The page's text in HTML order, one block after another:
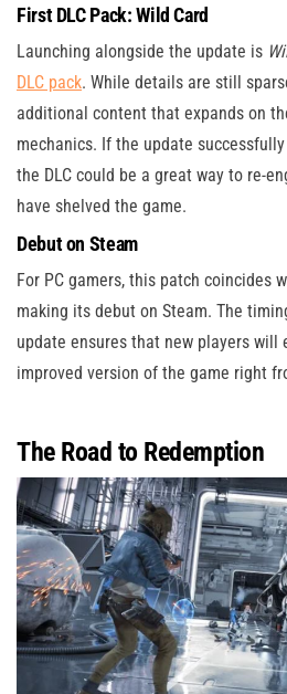
First DLC Pack: Wild Card
Launching alongside the update is
DLC pack. While details are still
additional content that expands on
mechanics. If the update
the DLC could be a great way to re-
have shelved the game.
Debut on Steam
For PC gamers, this patch coincides
making its debut on Steam. The
update ensures that new players will
improved version of the game right
The Road to Redemption